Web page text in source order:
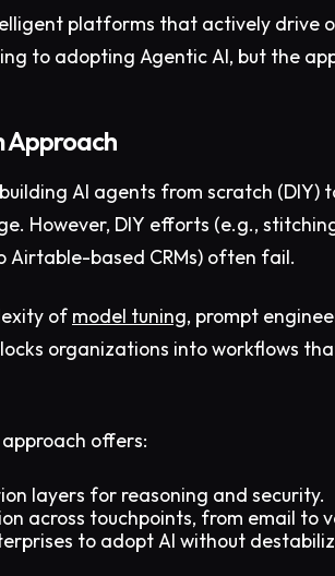
platforms that actively drive
to adopting Agentic AI, but the
Approach
AI agents from scratch (DIY)
However, DIY efforts (e.g.,
Airtable-based CRMs) often fail.
of model tuning, prompt
organizations into workflows
offers:
layers for reasoning and security.
across touchpoints, from email to
to adopt AI without